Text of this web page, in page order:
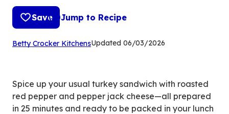
Save Jump to Recipe
Betty Crocker Kitchens(Opens
tab)
Updated 06/03/2026
Spice up your usual turkey sandwich with roasted
red pepper and pepper jack cheese—all prepared
in 25 minutes and ready to be packed in your lunch